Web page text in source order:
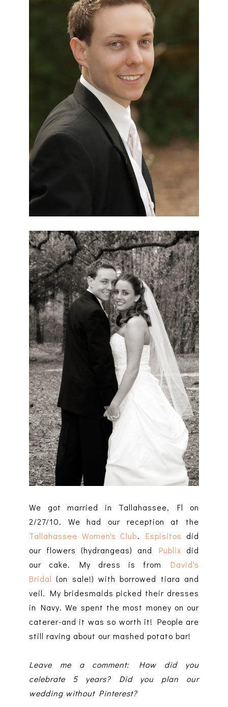
We got married in Tallahassee, Fl on
2/27/10. We had our reception at the
Tallahassee Women's Club. Espisitos did
our flowers (hydrangeas) and Publix did
our cake. My dress is from David's
Bridal (on sale!) with borrowed tiara and
veil. My bridesmaids picked their dresses
in Navy. We spent the most money on our
caterer-and it was so worth it! People are
still raving about our mashed potato bar!
Leave me a comment: How did you
celebrate 5 years? Did you plan our
wedding without Pinterest?